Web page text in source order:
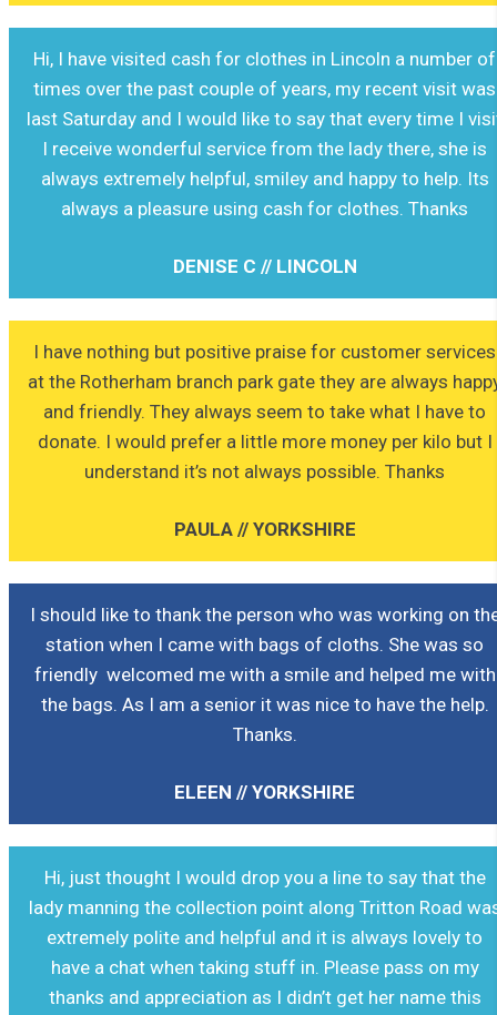
Hi, I have visited cash for clothes in Lincoln a number of
times over the past couple of years, my recent visit was
last Saturday and I would like to say that every time I
I receive wonderful service from the lady there, she is
always extremely helpful, smiley and happy to help. Its
always a pleasure using cash for clothes. Thanks
DENISE C // LINCOLN
I have nothing but positive praise for customer services
at the Rotherham branch park gate they are always
and friendly. They always seem to take what I have to
donate. I would prefer a little more money per kilo but I
understand it’s not always possible. Thanks
PAULA // YORKSHIRE
I should like to thank the person who was working on
station when I came with bags of cloths. She was so
friendly welcomed me with a smile and helped me with
the bags. As I am a senior it was nice to have the help.
Thanks.
ELEEN // YORKSHIRE
Hi, just thought I would drop you a line to say that the
lady manning the collection point along Tritton Road
extremely polite and helpful and it is always lovely to
have a chat when taking stuff in. Please pass on my
thanks and appreciation as I didn’t get her name this